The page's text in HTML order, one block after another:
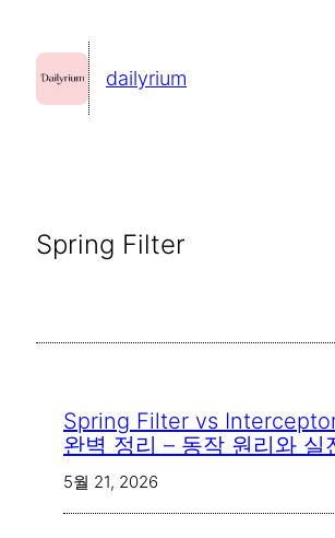
dailyrium
Spring Filter
Spring Filter vs
완벽 정리 – 동작 원리와 실
5월 21, 2026